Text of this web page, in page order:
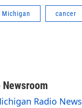
cancer
Newsroom
Radio